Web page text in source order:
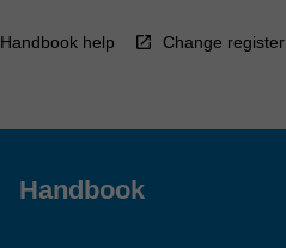
Handbook help Change register
Handbook